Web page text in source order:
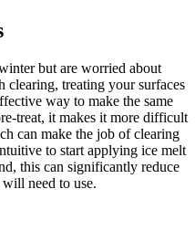
but are worried about
clearing, treating your surfaces
way to make the same
treat, it makes it more difficult
can make the job of clearing
to start applying ice melt
this can significantly reduce
will need to use.